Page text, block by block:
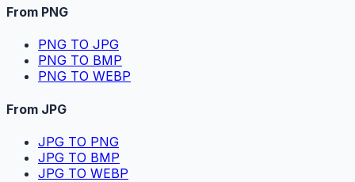
From PNG
PNG TO JPG
PNG TO BMP
PNG TO WEBP
From JPG
JPG TO PNG
JPG TO BMP
JPG TO WEBP